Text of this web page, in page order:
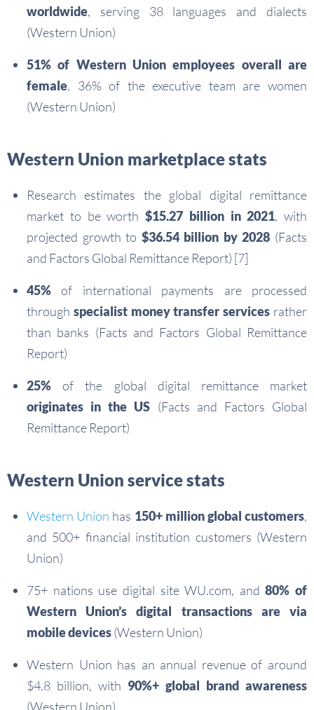
worldwide, serving 38 languages and dialects
(Western Union)
51% of Western Union employees overall are
female, 36% of the executive team are women
(Western Union)
Western Union marketplace stats
Research estimates the global digital remittance
market to be worth $15.27 billion in 2021, with
projected growth to $36.54 billion by 2028 (Facts
and Factors Global Remittance Report) [7]
45% of international payments are processed
through specialist money transfer services rather
than banks (Facts and Factors Global Remittance
Report)
25% of the global digital remittance market
originates in the US (Facts and Factors Global
Remittance Report)
Western Union service stats
Western Union has 150+ million global customers,
and 500+ financial institution customers (Western
Union)
75+ nations use digital site WU.com, and80% of
Western Union’s digital transactions are via
mobile devices(Western Union)
Western Union has an annual revenue of around
$4.8 billion, with 90%+ global brand awareness
(Western Union)